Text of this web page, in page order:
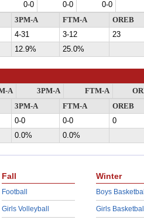
0-0 0-0
0-0
3PM-A FTM-A
OREB
4-31 3-12
23
12.9% 25.0%
A 3PM-A FTM-A
3PM-A FTM-A
OREB
0-0 0-0
0
0.0% 0.0%
Fall
Football
Girls Volleyball
Winter
Boys
Girls